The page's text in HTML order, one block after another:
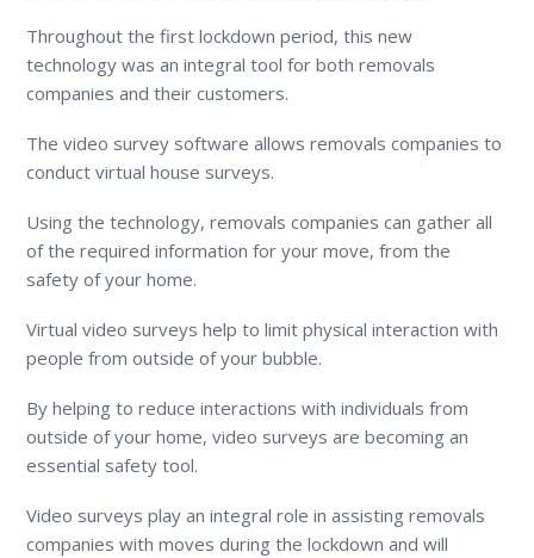
Throughout the first lockdown period, this new
technology was an integral tool for both removals
companies and their customers.
The video survey software allows removals companies to
conduct virtual house surveys.
Using the technology, removals companies can gather all
of the required information for your move, from the
safety of your home.
Virtual video surveys help to limit physical interaction with
people from outside of your bubble.
By helping to reduce interactions with individuals from
outside of your home, video surveys are becoming an
essential safety tool.
Video surveys play an integral role in assisting removals
companies with moves during the lockdown and will